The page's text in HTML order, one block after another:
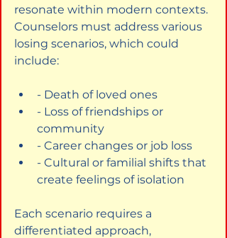
resonate within modern contexts.
Counselors must address various
losing scenarios, which could
include:
- Death of loved ones
- Loss of friendships or
community
- Career changes or job loss
- Cultural or familial shifts that
create feelings of isolation
Each scenario requires a
differentiated approach,